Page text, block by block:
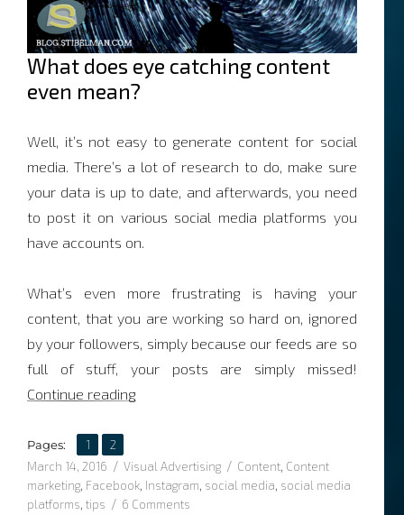
What does eye catching content
even mean?
Well, it’s not easy to generate content for social
media. There’s a lot of research to do, make sure
your data is up to date, and afterwards, you need
to post it on various social media platforms you
have accounts on.
What’s even more frustrating is having your
content, that you are working so hard on, ignored
by your followers, simply because our feeds are so
full of stuff, your posts are simply missed!
Continue reading“3 tips to creating eye catching content”
Pages: Page
1 ,Page
2
Posted
on
March 14, 2016 Categories
Visual Advertising Tags
Content, Content
marketing, Facebook, Instagram, social media, social media
platforms, tips 6 Comments